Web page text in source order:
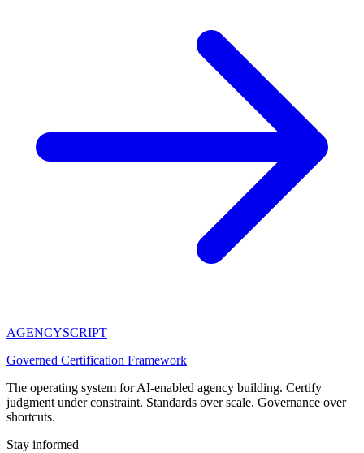
AGENCYSCRIPT
Governed Certification Framework
The operating system for AI-enabled agency building. Certify
judgment under constraint. Standards over scale. Governance over
shortcuts.
Stay informed